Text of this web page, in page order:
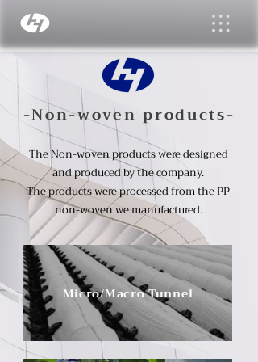
-Non-woven products-
The Non-woven products were designed
and produced by the company.
The products were processed from the PP
non-woven we manufactured.
Micro/Macro Tunnel